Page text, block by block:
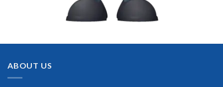
ABOUT US